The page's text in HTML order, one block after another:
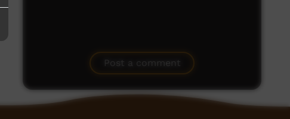
Post a comment